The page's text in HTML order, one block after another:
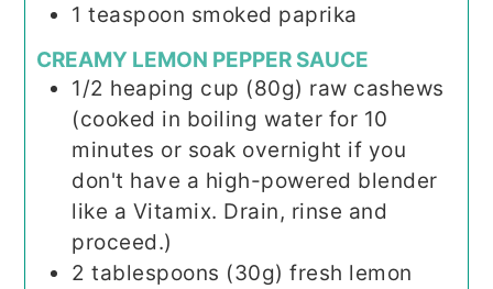
1 teaspoon smoked paprika
CREAMY LEMON PEPPER SAUCE
1/2 heaping cup (80g) raw cashews
(cooked in boiling water for 10
minutes or soak overnight if you
don't have a high-powered blender
like a Vitamix. Drain, rinse and
proceed.)
2 tablespoons (30g) fresh lemon